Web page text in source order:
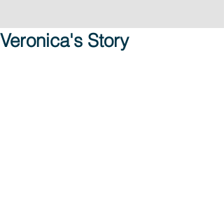
Veronica's Story